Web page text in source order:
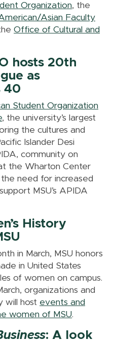
Organization, the
Asian Faculty
Office of Cultural and
hosts 20th
as
40
Student Organization
, the university’s largest
the cultures and
Islander Desi
community on
the Wharton Center
need for increased
MSU’s APIDA
History
in March, MSU honors
in United States
of women on campus.
organizations and
will host events and
women of MSU.
: A look